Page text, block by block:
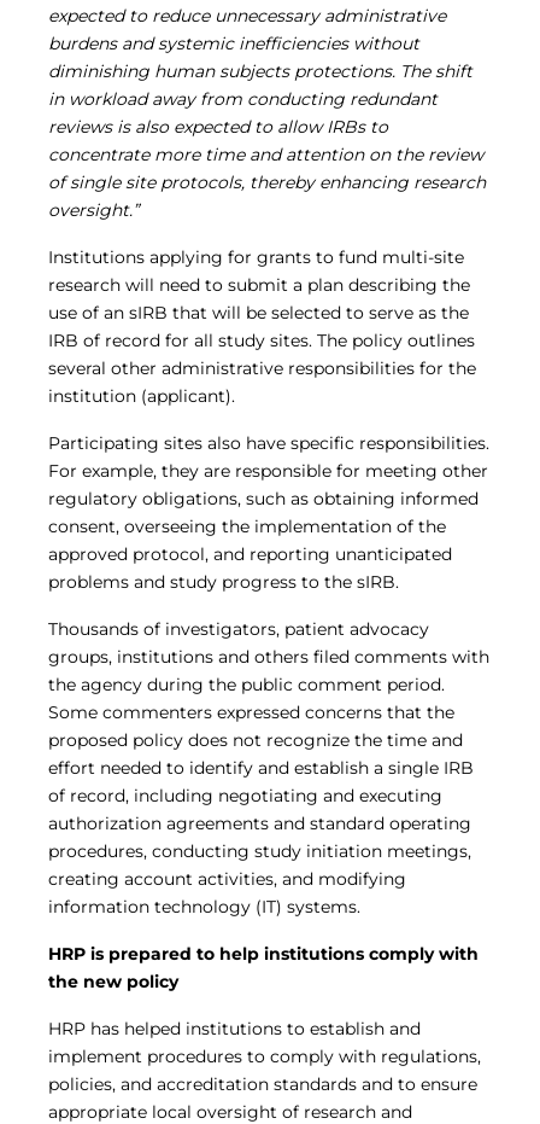
Smart CTMS
expected to reduce unnecessary administrative
burdens and systemic inefficiencies without
diminishing human subjects protections. The shift
in workload away from conducting redundant
reviews is also expected to allow IRBs to
concentrate more time and attention on the review
of single site protocols, thereby enhancing research
oversight.”
Institutions applying for grants to fund multi-site
research will need to submit a plan describing the
use of an sIRB that will be selected to serve as the
IRB of record for all study sites. The policy outlines
several other administrative responsibilities for the
institution (applicant).
Participating sites also have specific responsibilities.
For example, they are responsible for meeting other
regulatory obligations, such as obtaining informed
consent, overseeing the implementation of the
approved protocol, and reporting unanticipated
problems and study progress to the sIRB.
Thousands of investigators, patient advocacy
groups, institutions and others filed comments with
the agency during the public comment period.
Some commenters expressed concerns that the
proposed policy does not recognize the time and
effort needed to identify and establish a single IRB
of record, including negotiating and executing
authorization agreements and standard operating
procedures, conducting study initiation meetings,
creating account activities, and modifying
information technology (IT) systems.
HRP is prepared to help institutions comply with
the new policy
HRP has helped institutions to establish and
implement procedures to comply with regulations,
policies, and accreditation standards and to ensure
appropriate local oversight of research and